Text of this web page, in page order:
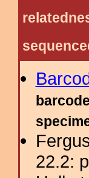
22.2: